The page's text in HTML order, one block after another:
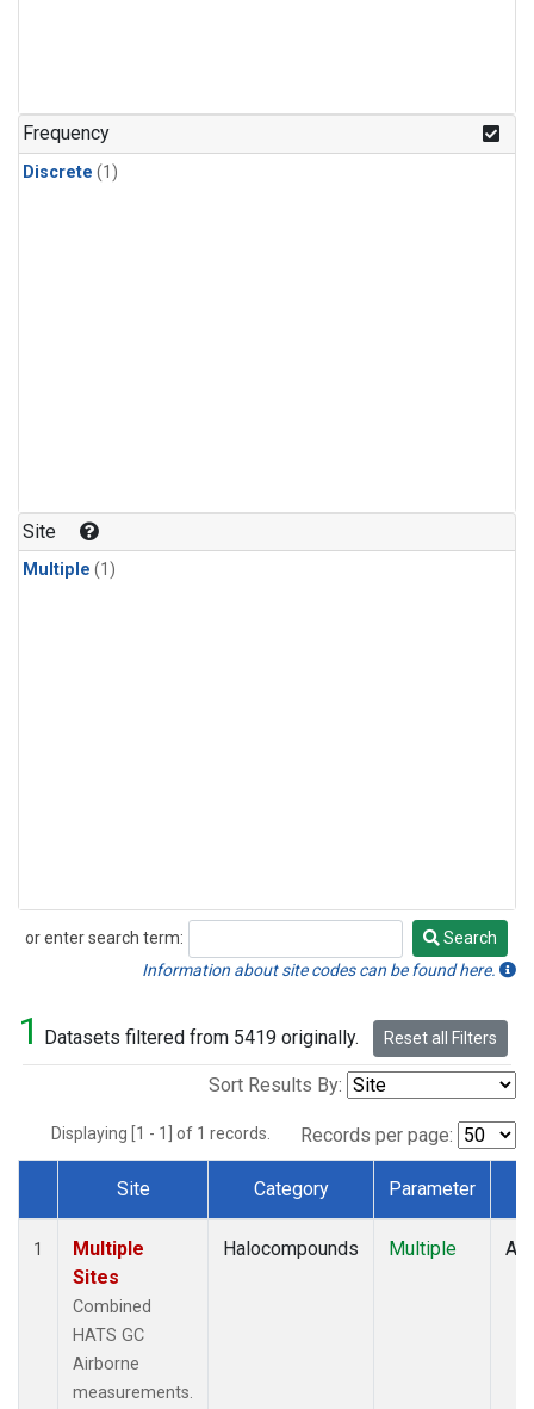
Frequency
Discrete (1)
Site
Multiple (1)
or enter search term:
Search
Search
Information about site codes can be found here.
1 Datasets filtered from 5419 originally. Reset all Filters
Sort Results By:
Displaying [1 - 1] of 1 records. Records per page:
Dataset Number
Site Category Parameter
1
Multiple
Sites
Combined
HATS GC
Airborne
measurements.
Halocompounds Multiple